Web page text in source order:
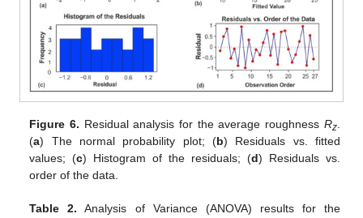
Figure 6. Residual analysis for the average roughness Rz.
(a) The normal probability plot; (b) Residuals vs. fitted
values; (c) Histogram of the residuals; (d) Residuals vs.
order of the data.
Table 2. Analysis of Variance (ANOVA) results for the